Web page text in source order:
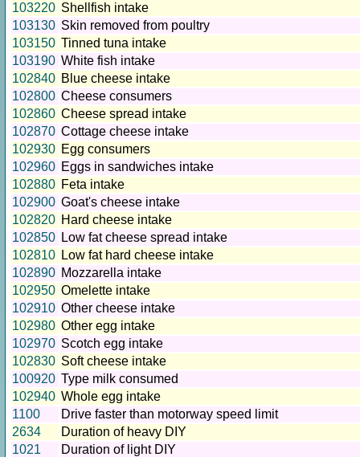
103220 Shellfish intake
103130 Skin removed from poultry
103150 Tinned tuna intake
103190 White fish intake
102840 Blue cheese intake
102800 Cheese consumers
102860 Cheese spread intake
102870 Cottage cheese intake
102930 Egg consumers
102960 Eggs in sandwiches intake
102880 Feta intake
102900 Goat's cheese intake
102820 Hard cheese intake
102850 Low fat cheese spread intake
102810 Low fat hard cheese intake
102890 Mozzarella intake
102950 Omelette intake
102910 Other cheese intake
102980 Other egg intake
102970 Scotch egg intake
102830 Soft cheese intake
100920 Type milk consumed
102940 Whole egg intake
1100
Drive faster than motorway speed limit
2634
Duration of heavy DIY
1021
Duration of light DIY